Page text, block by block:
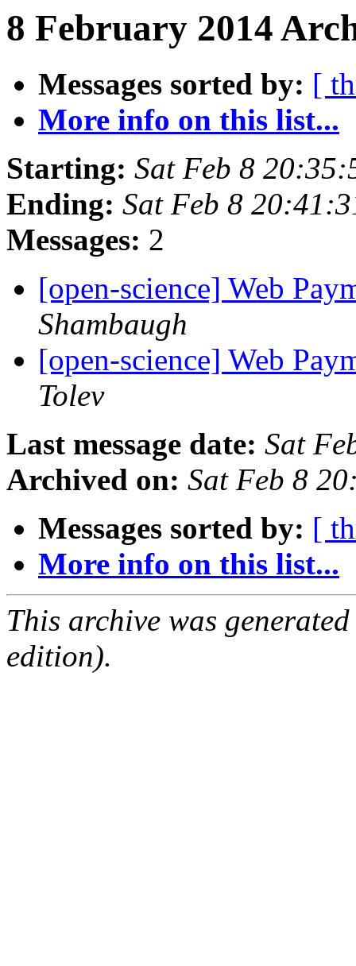
8 February 2014
Messages sorted by: [
More info on this list...
Starting: Sat Feb 8
Ending: Sat Feb 8
Messages: 2
[open-science] Web
Shambaugh
[open-science] Web
Tolev
Last message date: Sat
Archived on: Sat Feb 8
Messages sorted by: [
More info on this list...
This archive was
edition).